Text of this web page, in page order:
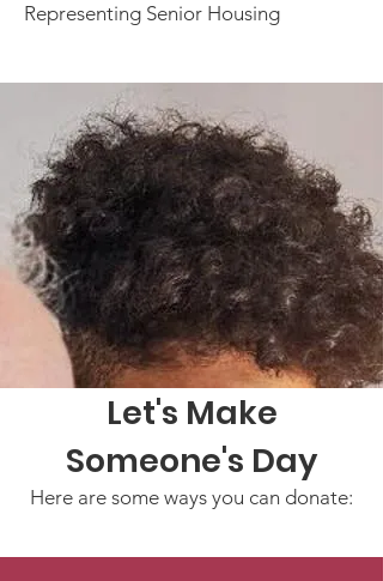
Representing Senior Housing
Let's Make
Someone's Day
Here are some ways you can donate: